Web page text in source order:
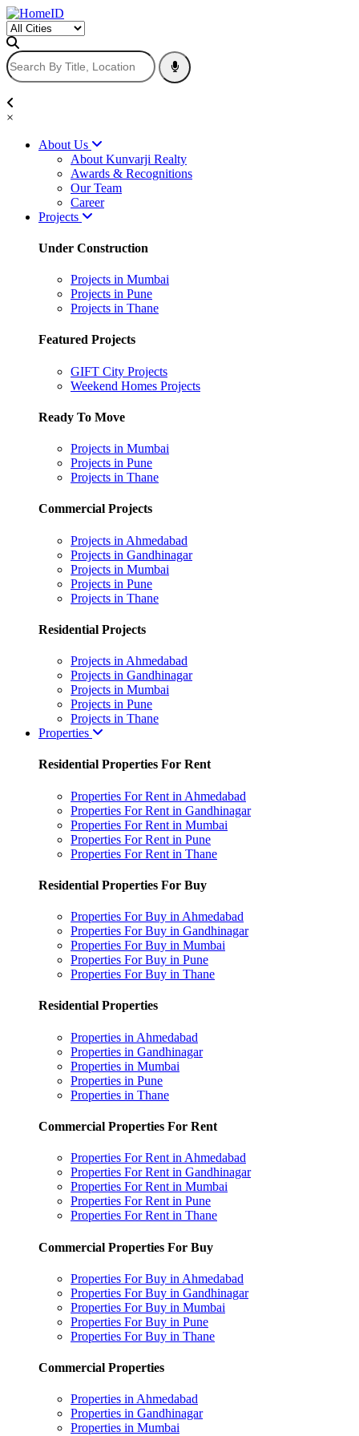
×
About Us
About Kunvarji Realty
Awards & Recognitions
Our Team
Career
Projects
Under Construction
Projects in Mumbai
Projects in Pune
Projects in Thane
Featured Projects
GIFT City Projects
Weekend Homes Projects
Ready To Move
Projects in Mumbai
Projects in Pune
Projects in Thane
Commercial Projects
Projects in Ahmedabad
Projects in Gandhinagar
Projects in Mumbai
Projects in Pune
Projects in Thane
Residential Projects
Projects in Ahmedabad
Projects in Gandhinagar
Projects in Mumbai
Projects in Pune
Projects in Thane
Properties
Residential Properties For Rent
Properties For Rent in Ahmedabad
Properties For Rent in Gandhinagar
Properties For Rent in Mumbai
Properties For Rent in Pune
Properties For Rent in Thane
Residential Properties For Buy
Properties For Buy in Ahmedabad
Properties For Buy in Gandhinagar
Properties For Buy in Mumbai
Properties For Buy in Pune
Properties For Buy in Thane
Residential Properties
Properties in Ahmedabad
Properties in Gandhinagar
Properties in Mumbai
Properties in Pune
Properties in Thane
Commercial Properties For Rent
Properties For Rent in Ahmedabad
Properties For Rent in Gandhinagar
Properties For Rent in Mumbai
Properties For Rent in Pune
Properties For Rent in Thane
Commercial Properties For Buy
Properties For Buy in Ahmedabad
Properties For Buy in Gandhinagar
Properties For Buy in Mumbai
Properties For Buy in Pune
Properties For Buy in Thane
Commercial Properties
Properties in Ahmedabad
Properties in Gandhinagar
Properties in Mumbai